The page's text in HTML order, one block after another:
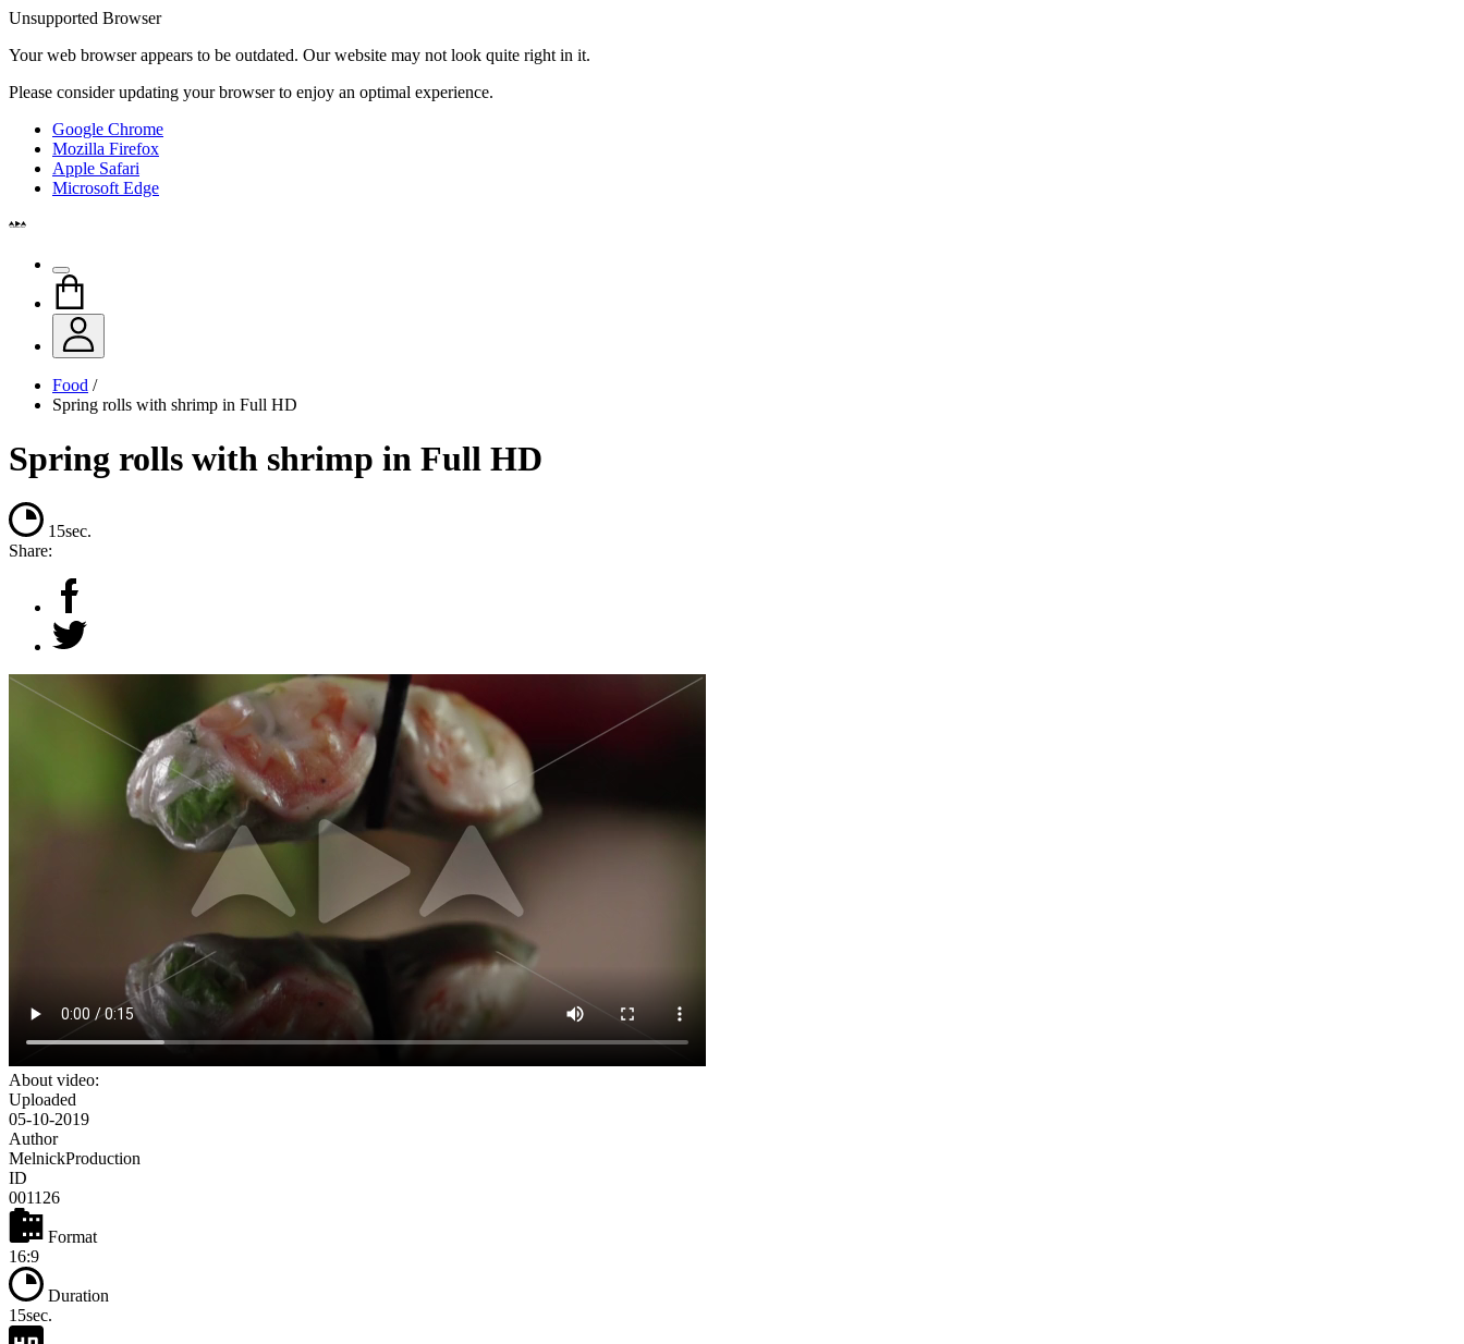
Unsupported Browser
Your web browser appears to be outdated. Our website may not look quite right in it.
Please consider updating your browser to enjoy an optimal experience.
Google Chrome
Mozilla Firefox
Apple Safari
Microsoft Edge
Food /
Spring rolls with shrimp in Full HD
Spring rolls with shrimp in Full HD
15sec.
Share:
About video:
Uploaded
05-10-2019
Author
MelnickProduction
ID
001126
Format
16:9
Duration
15sec.